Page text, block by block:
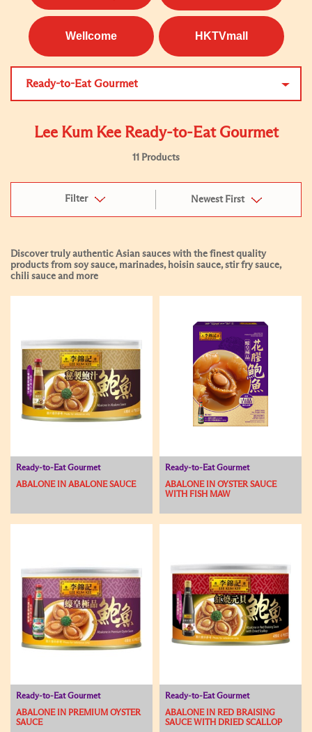
Wellcome HKTVmall
Ready-to-Eat Gourmet
Lee Kum Kee Ready-to-Eat Gourmet
11 Products
Filter Newest First
Discover truly authentic Asian sauces with the finest quality
products from soy sauce, marinades, hoisin sauce, stir fry sauce,
chili sauce and more
Ready-to-Eat Gourmet
ABALONE IN ABALONE SAUCE
Ready-to-Eat Gourmet
ABALONE IN OYSTER SAUCE
WITH FISH MAW
Ready-to-Eat Gourmet
ABALONE IN PREMIUM OYSTER
SAUCE
Ready-to-Eat Gourmet
ABALONE IN RED BRAISING
SAUCE WITH DRIED SCALLOP